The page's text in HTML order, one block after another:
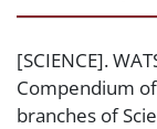
[SCIENCE].
Compendium
branches of